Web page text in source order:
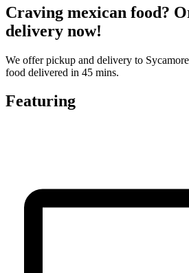
Craving mexican food?
delivery now!
We offer pickup and delivery to
food delivered in 45 mins.
Featuring